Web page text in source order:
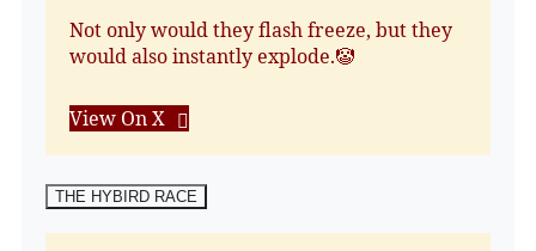
Not only would they flash freeze, but they
would also instantly explode.🤡
View On X
THE HYBIRD RACE